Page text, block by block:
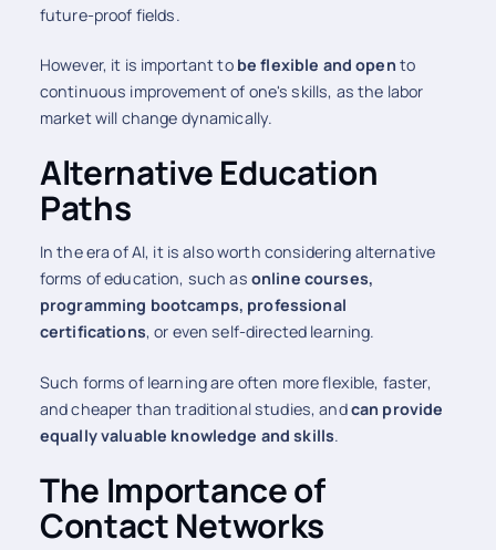
future-proof fields.
However, it is important to be flexible and open to
continuous improvement of one's skills, as the labor
market will change dynamically.
Alternative Education
Paths
In the era of AI, it is also worth considering alternative
forms of education, such as online courses,
programming bootcamps, professional
certifications, or even self-directed learning.
Such forms of learning are often more flexible, faster,
and cheaper than traditional studies, andcan provide
equally valuable knowledge and skills.
The Importance of
Contact Networks